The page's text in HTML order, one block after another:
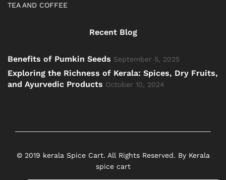
TEA AND COFFEE
Recent Blog
Benefits of Pumkin Seeds September 5, 2025
Exploring the Richness of Kerala: Spices, Dry Fruits,
and Ayurvedic Products October 10, 2024
© 2019 kerala Spice Cart. All Rights Reserved. By Kerala
spice cart